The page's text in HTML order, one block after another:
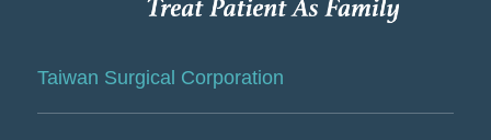
Taiwan Surgical Corporation